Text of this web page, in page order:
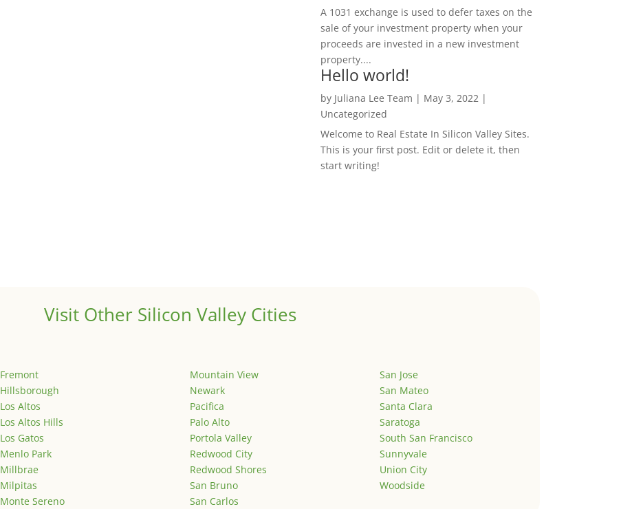
A 1031 exchange is used to defer taxes on the
sale of your investment property when your
proceeds are invested in a new investment
property....
Hello world!
by Juliana Lee Team | May 3, 2022|
Uncategorized
Welcome to Real Estate In Silicon Valley Sites.
This is your first post. Edit or delete it, then
start writing!
Visit Other Silicon Valley Cities
Fremont
Hillsborough
Los Altos
Los Altos Hills
Los Gatos
Menlo Park
Millbrae
Milpitas
Monte Sereno
Mountain View
Newark
Pacifica
Palo Alto
Portola Valley
Redwood City
Redwood Shores
San Bruno
San Carlos
San Jose
San Mateo
Santa Clara
Saratoga
South San Francisco
Sunnyvale
Union City
Woodside